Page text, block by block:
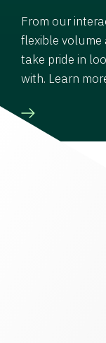
From our
flexible volume
take pride in
with. Learn